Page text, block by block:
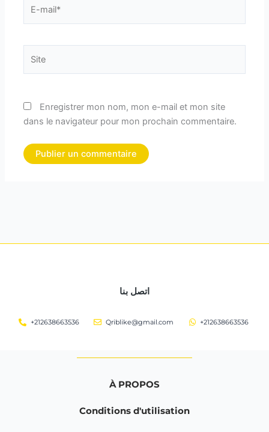
mail*
Enregistrer mon nom, mon e-mail et mon site
dans le navigateur pour mon prochain commentaire.
اتصل بنا
+212638663536 Qriblike@gmail.com +212638663536
À PROPOS
Conditions d'utilisation